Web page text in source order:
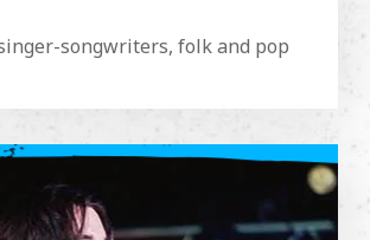
songwriters, folk and pop